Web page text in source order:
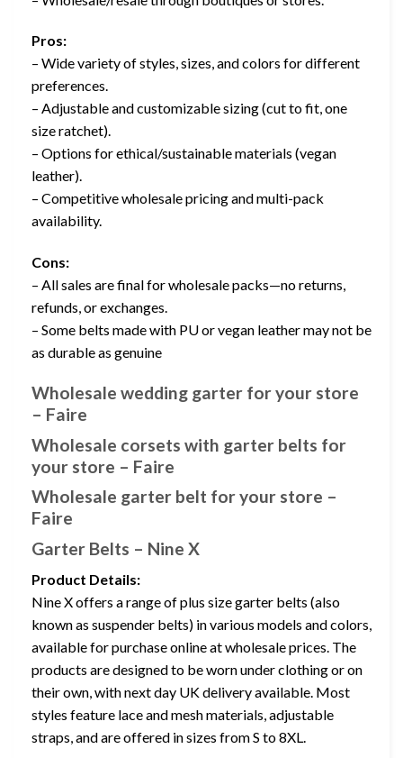
Pros:
– Wide variety of styles, sizes, and colors for different
preferences.
– Adjustable and customizable sizing (cut to fit, one
size ratchet).
– Options for ethical/sustainable materials (vegan
leather).
– Competitive wholesale pricing and multi-pack
availability.
Cons:
– All sales are final for wholesale packs—no returns,
refunds, or exchanges.
– Some belts made with PU or vegan leather may not be
as durable as genuine
Wholesale wedding garter for your store
– Faire
Wholesale corsets with garter belts for
your store – Faire
Wholesale garter belt for your store –
Faire
Garter Belts – Nine X
Product Details:
Nine X offers a range of plus size garter belts (also
known as suspender belts) in various models and colors,
available for purchase online at wholesale prices. The
products are designed to be worn under clothing or on
their own, with next day UK delivery available. Most
styles feature lace and mesh materials, adjustable
straps, and are offered in sizes from S to 8XL.